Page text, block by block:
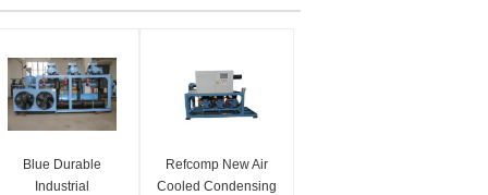
Blue Durable
Industrial
Refcomp New Air
Cooled Condensing